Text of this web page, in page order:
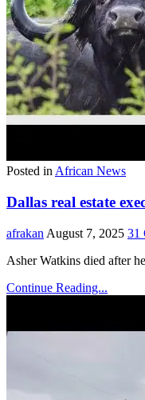
Posted in African News
Dallas real estate
afrakan August 7, 2025 31
Asher Watkins died after
Continue Reading...